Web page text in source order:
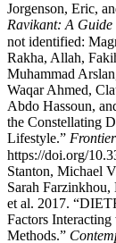
Jorgenson, Eric,
Ravikant: A Guide
not identified:
Rakha, Allah,
Muhammad
Waqar Ahmed,
Abdo Hassoun,
the Constellating
Lifestyle.”
https://doi.org/
Stanton, Michael
Sarah
et al. 2017.
Factors
Methods.”